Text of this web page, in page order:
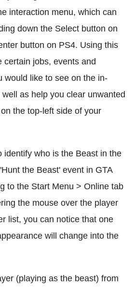
interaction menu, which can
down the Select button on
button on PS4. Using this
certain jobs, events and
would like to see on the in-
as help you clear unwanted
the top-left side of your
identify who is the Beast in the
the Beast' event in GTA
to the Start Menu > Online tab
the mouse over the player
list, you can notice that one
will change into the
(playing as the beast) from